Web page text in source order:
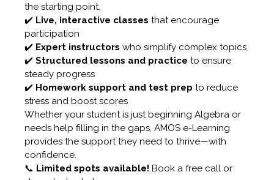
the starting point.
✔️ Live, interactive classes that encourage
participation
✔️ Expert instructors who simplify complex topics
✔️ Structured lessons and practice to ensure
steady progress
✔️ Homework support and test prep to reduce
stress and boost scores
Whether your student is just beginning Algebra or
needs help filling in the gaps, AMOS e-Learning
provides the support they need to thrive—with
confidence.
📞 Limited spots available! Book a free call or